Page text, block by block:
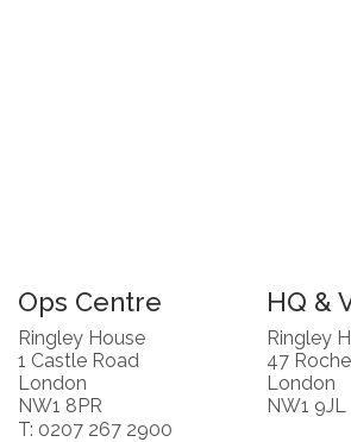
Ops Centre
Ringley House
1 Castle Road
London
NW1 8PR
T: 0207 267 2900
HQ &
Ringley
47
London
NW1 9JL